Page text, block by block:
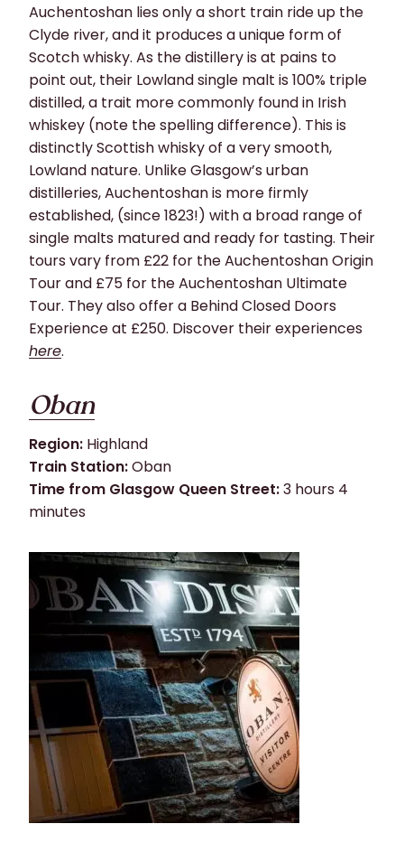
Auchentoshan lies only a short train ride up the
Clyde river, and it produces a unique form of
Scotch whisky. As the distillery is at pains to
point out, their Lowland single malt is 100% triple
distilled, a trait more commonly found in Irish
whiskey (note the spelling difference). This is
distinctly Scottish whisky of a very smooth,
Lowland nature. Unlike Glasgow’s urban
distilleries, Auchentoshan is more firmly
established, (since 1823!) with a broad range of
single malts matured and ready for tasting. Their
toursvary from £22 for theAuchentoshan Origin
Tourand £75 for theAuchentoshan Ultimate
Tour. They also offer a Behind Closed Doors
Experienceat £250. Discover their experiences
here.
Oban
Region: Highland
Train Station:Oban
Time from Glasgow Queen Street:3 hours 4
minutes